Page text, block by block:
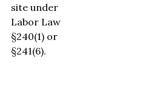
site under
Labor Law
§240(1) or
§241(6).